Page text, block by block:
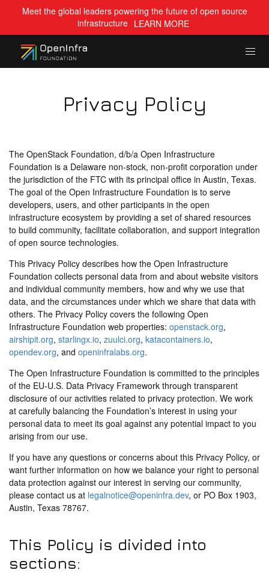
Meet the global leaders powering the future of open source
infrastructure LEARN MORE
Privacy Policy
The OpenStack Foundation, d/b/a Open Infrastructure
Foundation is a Delaware non-stock, non-profit corporation under
the jurisdiction of the FTC with its principal office in Austin, Texas.
The goal of the Open Infrastructure Foundation is to serve
developers, users, and other participants in the open
infrastructure ecosystem by providing a set of shared resources
to build community, facilitate collaboration, and support integration
of open source technologies.
This Privacy Policy describes how the Open Infrastructure
Foundation collects personal data from and about website visitors
and individual community members, how and why we use that
data, and the circumstances under which we share that data with
others. The Privacy Policy covers the following Open
Infrastructure Foundation web properties: openstack.org,
airshipit.org, starlingx.io, zuulci.org, katacontainers.io,
opendev.org, and openinfralabs.org.
The Open Infrastructure Foundation is committed to the principles
of the EU-U.S. Data Privacy Framework through transparent
disclosure of our activities related to privacy protection. We work
at carefully balancing the Foundation’s interest in using your
personal data to meet its goal against any potential impact to you
arising from our use.
If you have any questions or concerns about this Privacy Policy, or
want further information on how we balance your right to personal
data protection against our interest in serving our community,
please contact us at legalnotice@openinfra.dev, or PO Box 1903,
Austin, Texas 78767.
This Policy is divided into
sections: